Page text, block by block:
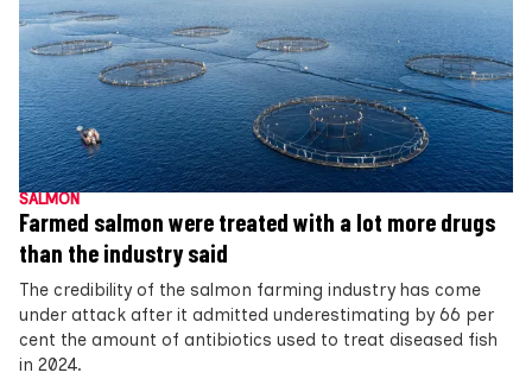
SALMON
Farmed salmon were treated with a lot more drugs
than the industry said
The credibility of the salmon farming industry has come
under attack after it admitted underestimating by 66 per
cent the amount of antibiotics used to treat diseased fish
in 2024.